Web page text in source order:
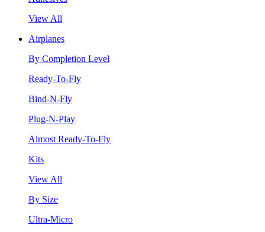
View All
Airplanes
By Completion Level
Ready-To-Fly
Bind-N-Fly
Plug-N-Play
Almost Ready-To-Fly
Kits
View All
By Size
Ultra-Micro